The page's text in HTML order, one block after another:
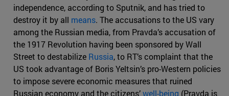
independence, according to Sputnik, and has tried to
destroy it by all means. The accusations to the US vary
among the Russian media, from Pravda’s accusation of
the 1917 Revolution having been sponsored by Wall
Street to destabilize Russia, to RT’s complaint that the
US took advantage of Boris Yeltsin’s pro-Western policies
to impose severe economic measures that ruined
Russian economy and the citizens’well-being (Pravda is